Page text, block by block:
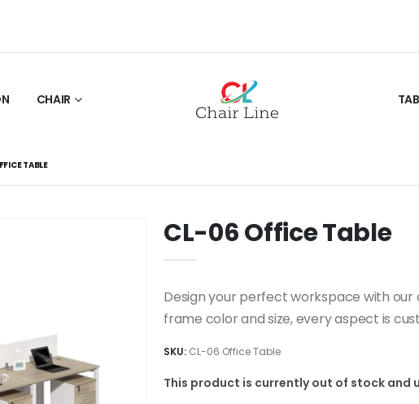
CHAIR
TABLE
CL-06 Office Table
Design your perfect workspace with
frame color and size, every aspect is
SKU: CL-06 Office Table
This product is currently out of stock and